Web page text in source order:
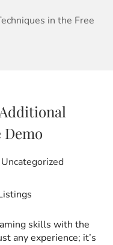
in the Free
P
t
d
i
Uncategorized
skills with the
any experience; it’s